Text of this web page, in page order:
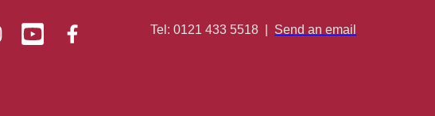
Tel: 0121 433 5518 Send an email